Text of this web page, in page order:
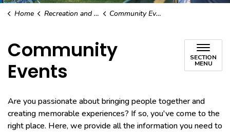
Home Recreation and Culture Community Events
Community
Events
SECTION
MENU
Are you passionate about bringing people together and
creating memorable experiences? If so, you've come to the
right place. Here, we provide all the information you need to